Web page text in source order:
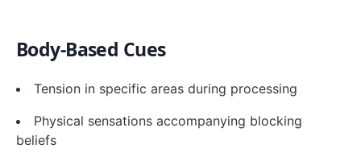
Body-Based Cues
Tension in specific areas during processing
Physical sensations accompanying blocking
beliefs